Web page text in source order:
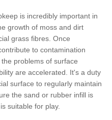
is incredibly important in
growth of moss and dirt
grass fibres. Once
to contamination
problems of surface
are accelerated. It's a duty
surface to regularly maintain
the sand or rubber infill is
suitable for play.